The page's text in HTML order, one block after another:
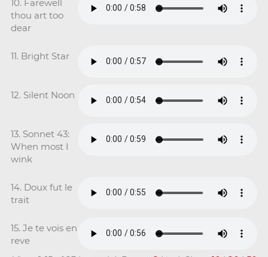
10. Farewell
thou art too
dear
11. Bright Star
12. Silent Noon
13. Sonnet 43:
When most I
wink
14. Doux fut le
trait
15. Je te vois en
reve